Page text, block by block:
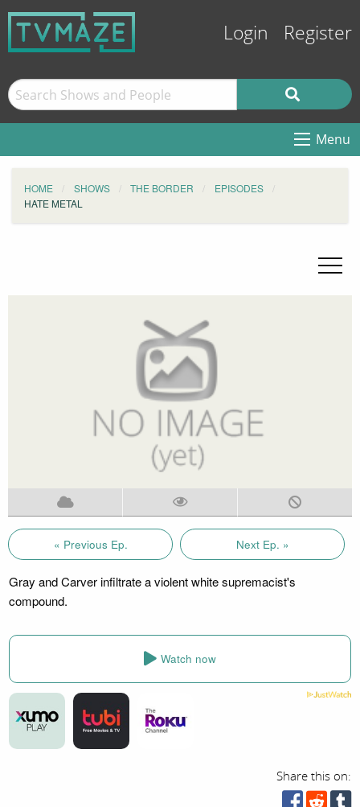
Login Register
Menu
HOME SHOWS THE BORDER
EPISODES
HATE METAL
« Previous Ep. Next Ep. »
Gray and Carver infiltrate a violent white supremacist's
compound.
Watch now
Share this on: